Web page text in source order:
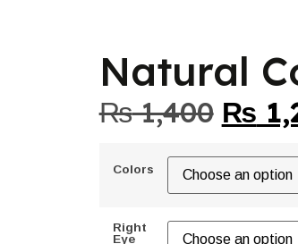
Natural
₨1,400 ₨
Colors
Right
Eye